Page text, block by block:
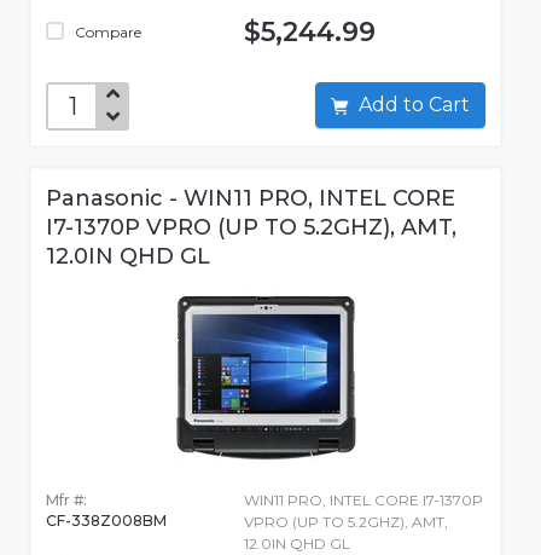
Compare $5,244.99
Add to Cart
Panasonic - WIN11 PRO, INTEL CORE
I7-1370P VPRO (UP TO 5.2GHZ), AMT,
12.0IN QHD GL
Mfr #:
CF-338Z008BM
WIN11 PRO, INTEL CORE I7-1370P
VPRO (UP TO 5.2GHZ), AMT,
12.0IN QHD GL